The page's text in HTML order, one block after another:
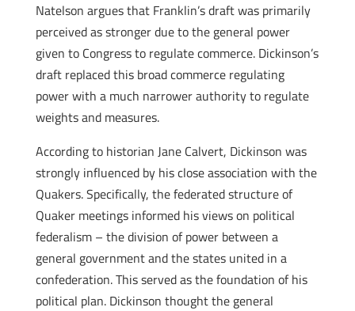
Natelson argues that Franklin’s draft was primarily
perceived as stronger due to the general power
given to Congress to regulate commerce. Dickinson’s
draft replaced this broad commerce regulating
power with a much narrower authority to regulate
weights and measures.
According to historian Jane Calvert, Dickinson was
strongly influenced by his close association with the
Quakers. Specifically, the federated structure of
Quaker meetings informed his views on political
federalism – the division of power between a
general government and the states united in a
confederation. This served as the foundation of his
political plan. Dickinson thought the general